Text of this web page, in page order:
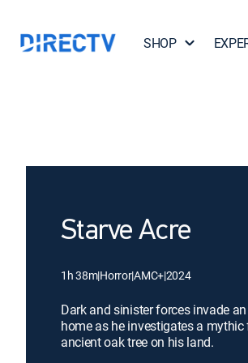
SHOP
Starve Acre
1h 38m|Horror|AMC+|2024
Dark and sinister forces invade
home as he investigates a
ancient oak tree on his land.